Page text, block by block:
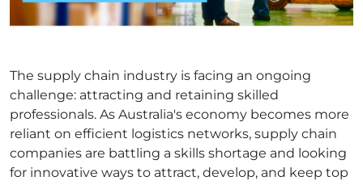
The supply chain industry is facing an ongoing
challenge: attracting and retaining skilled
professionals. As Australia's economy becomes more
reliant on efficient logistics networks, supply chain
companies are battling a skills shortage and looking
for innovative ways to attract, develop, and keep top